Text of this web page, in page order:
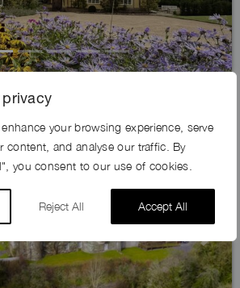
privacy
your browsing experience, serve
content, and analyse our traffic. By
you consent to our use of cookies.
Reject All Accept All
SG4
Next